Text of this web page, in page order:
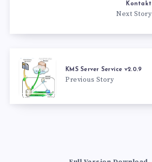
Kontakt
Next Story
KMS Server Service v2.0.9
Previous Story